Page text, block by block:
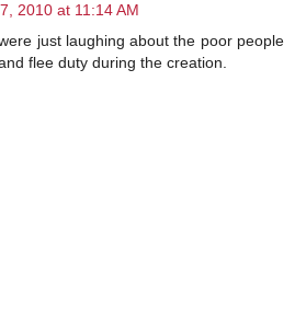
2010 at 11:14 AM
just laughing about the poor people
flee duty during the creation.